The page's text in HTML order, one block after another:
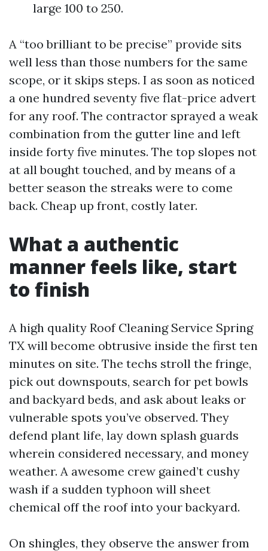
large 100 to 250.
A “too brilliant to be precise” provide sits
well less than those numbers for the same
scope, or it skips steps. I as soon as noticed
a one hundred seventy five flat-price advert
for any roof. The contractor sprayed a weak
combination from the gutter line and left
inside forty five minutes. The top slopes not
at all bought touched, and by means of a
better season the streaks were to come
back. Cheap up front, costly later.
What a authentic
manner feels like, start
to finish
A high quality Roof Cleaning Service Spring
TX will become obtrusive inside the first ten
minutes on site. The techs stroll the fringe,
pick out downspouts, search for pet bowls
and backyard beds, and ask about leaks or
vulnerable spots you’ve observed. They
defend plant life, lay down splash guards
wherein considered necessary, and money
weather. A awesome crew gained’t cushy
wash if a sudden typhoon will sheet
chemical off the roof into your backyard.
On shingles, they observe the answer from